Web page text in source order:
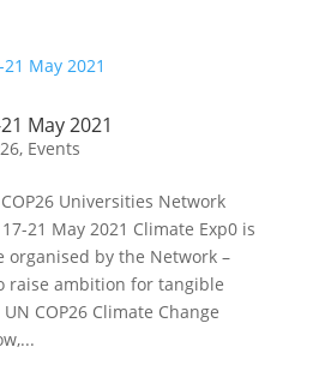
May 2021
, Events
Universities Network
21 May 2021 Climate Exp0 is
organised by the Network –
raise ambition for tangible
COP26 Climate Change